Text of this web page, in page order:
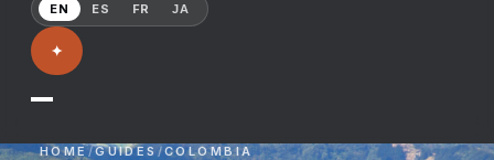
EN ES FR JA
✦
HOME/GUIDES/COLOMBIA